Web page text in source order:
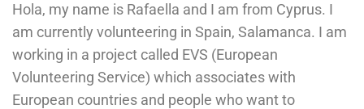
Hola, my name is Rafaella and I am from Cyprus. I
am currently volunteering in Spain, Salamanca. I am
working in a project called EVS (European
Volunteering Service) which associates with
European countries and people who want to